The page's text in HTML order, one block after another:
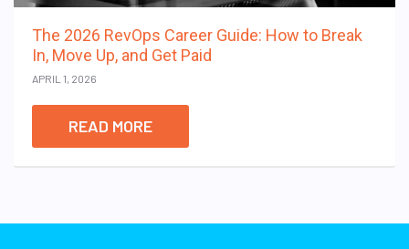
The 2026 RevOps Career Guide: How to Break
In, Move Up, and Get Paid
APRIL 1, 2026
READ MORE